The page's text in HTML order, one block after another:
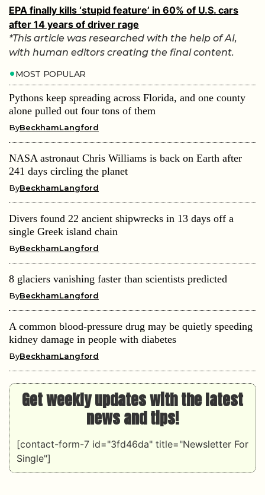
EPA finally kills ‘stupid feature’ in 60% of U.S. cars
after 14 years of driver rage
*This article was researched with the help of AI,
with human editors creating the final content.
MOST POPULAR
Pythons keep spreading across Florida, and one county
alone pulled out four tons of them
ByBeckhamLangford
NASA astronaut Chris Williams is back on Earth after
241 days circling the planet
ByBeckhamLangford
Divers found 22 ancient shipwrecks in 13 days off a
single Greek island chain
ByBeckhamLangford
8 glaciers vanishing faster than scientists predicted
ByBeckhamLangford
A common blood-pressure drug may be quietly speeding
kidney damage in people with diabetes
ByBeckhamLangford
Get weekly updates with the latest
news and tips!
[contact-form-7 id="3fd46da" title="Newsletter For
Single"]